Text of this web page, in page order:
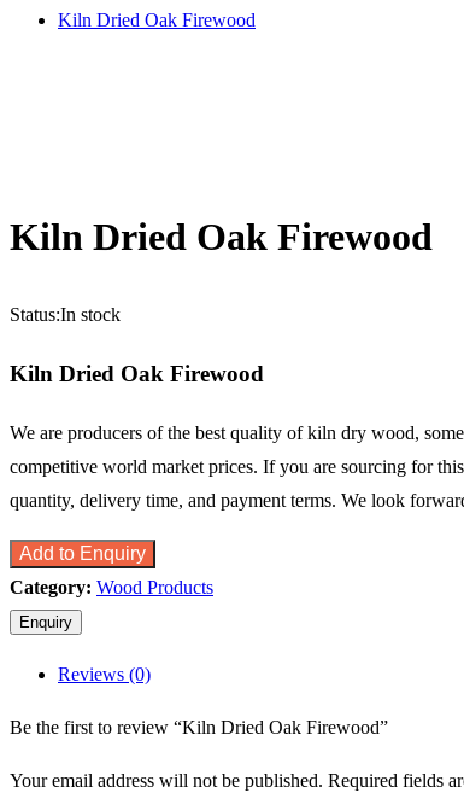
Kiln Dried Oak Firewood
Kiln Dried Oak Firewood
Status:In stock
Kiln Dried Oak Firewood
We are producers of the best quality of kiln dry wood,
competitive world market prices. If you are sourcing for
quantity, delivery time, and payment terms. We look
Add to Enquiry
Category: Wood Products
Reviews (0)
Be the first to review “Kiln Dried Oak Firewood”
Your email address will not be published. Required fields